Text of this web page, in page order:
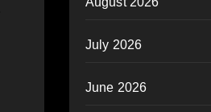
July 2026
June 2026